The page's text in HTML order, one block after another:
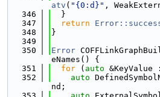
atv ( "{0:d}" ,
  346
  }
  347
return
  348
}
  349
  350
Error
eNames() {
  351
for ( auto
  352
auto
nd;